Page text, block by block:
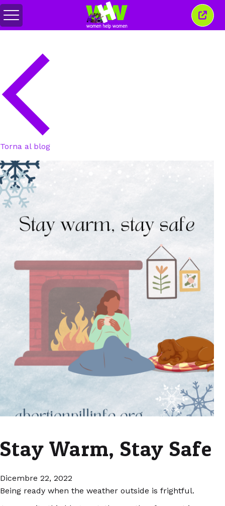
Attiva/disattiva
menu
Torna al blog
Stay Warm, Stay Safe
Dicembre 22, 2022
Being ready when the weather outside is frightful.